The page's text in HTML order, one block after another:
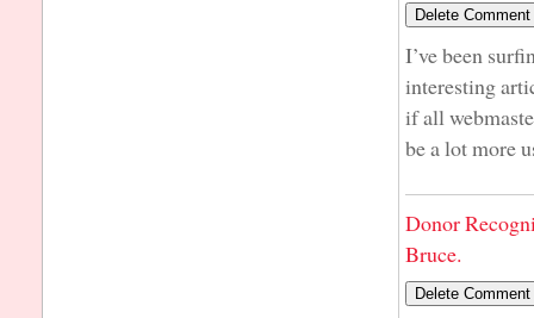
I’ve been
interesting
if all
be a lot more
Donor
Bruce.